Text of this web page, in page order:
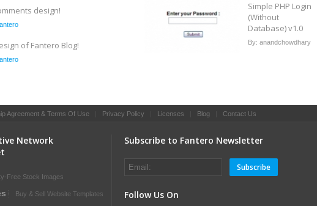
design!
of Fantero Blog!
Simple PHP Login
(Without
Database) v1.0
By: anandchowdhary
Agreement & Terms Of Use Privacy Policy Licenses Blog Contact Us
Network
Free Stock Images
Buy & Sell Website Templates
Subscribe to Fantero Newsletter
Subscribe
Follow Us On